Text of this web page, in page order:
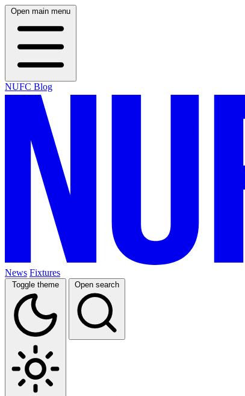
Open main menu
NUFC Blog
News Fixtures
Toggle theme Open search